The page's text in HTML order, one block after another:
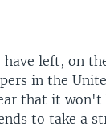
left, on
in the
that it won't
to take a